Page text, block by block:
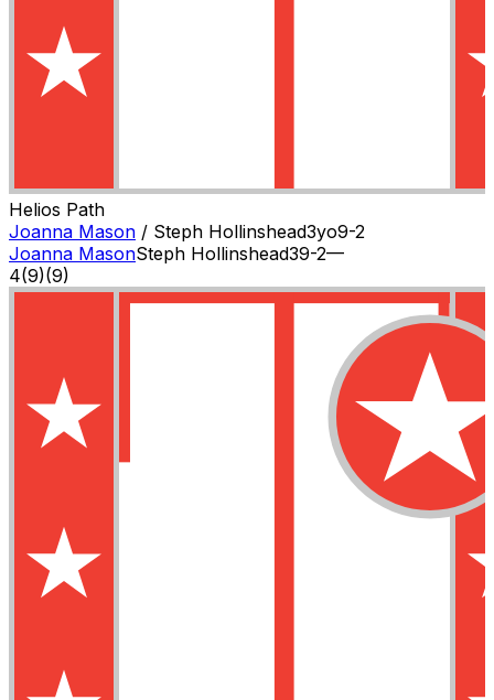
Helios Path
Joanna Mason / Steph Hollinshead3yo9-2
Joanna MasonSteph Hollinshead39-2—
4(9)(9)